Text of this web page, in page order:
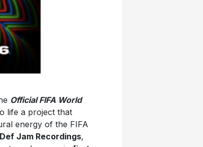
Official FIFA World
life a project that
energy of the FIFA
Jam Recordings,